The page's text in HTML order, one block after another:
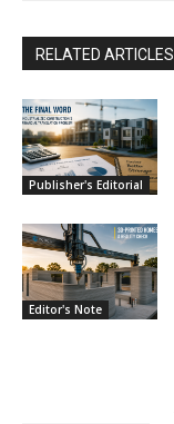
RELATED ARTICLES
Publisher's Editorial
Editor's Note